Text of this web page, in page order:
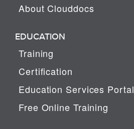
About Clouddocs
EDUCATION
Training
Certification
Education Services Portal
Free Online Training